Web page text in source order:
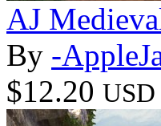
AJ
By -
$12.20 USD